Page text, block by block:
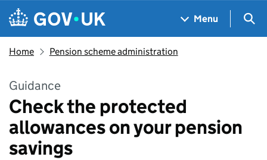
Skip to main content
Navigation menu
Menu
Home Pension scheme administration
Guidance
Check the protected
allowances on your pension
savings